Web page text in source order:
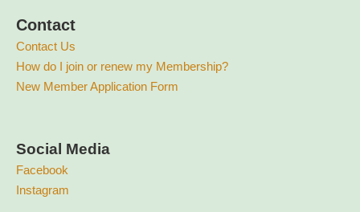
Contact
Contact Us
How do I join or renew my Membership?
New Member Application Form
Social Media
Facebook
Instagram